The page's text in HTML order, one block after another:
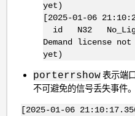
yet)
[2025-01-06
id N32
Demand license
yet)
porterrshow表示端
不可避免的信号丢失事件。
[2025-01-06